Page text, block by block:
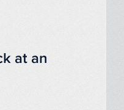
at an